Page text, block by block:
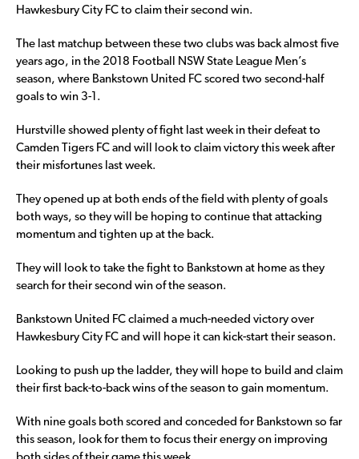
Hawkesbury City FC to claim their second win.
The last matchup between these two clubs was back almost five
years ago, in the 2018 Football NSW State League Men’s
season, where Bankstown United FC scored two second-half
goals to win 3-1.
Hurstville showed plenty of fight last week in their defeat to
Camden Tigers FC and will look to claim victory this week after
their misfortunes last week.
They opened up at both ends of the field with plenty of goals
both ways, so they will be hoping to continue that attacking
momentum and tighten up at the back.
They will look to take the fight to Bankstown at home as they
search for their second win of the season.
Bankstown United FC claimed a much-needed victory over
Hawkesbury City FC and will hope it can kick-start their season.
Looking to push up the ladder, they will hope to build and claim
their first back-to-back wins of the season to gain momentum.
With nine goals both scored and conceded for Bankstown so far
this season, look for them to focus their energy on improving